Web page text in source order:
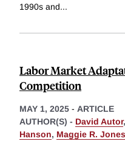
1990s and...
Labor Market
Competition
MAY 1, 2025 - ARTICLE
AUTHOR(S) - David Autor,
Hanson, Maggie R. Jones